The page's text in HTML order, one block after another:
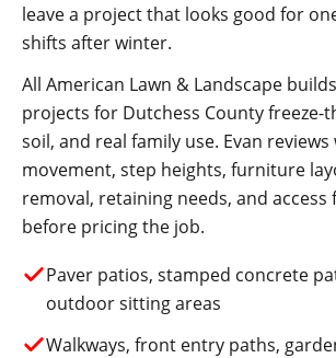
leave a project that looks good for
shifts after winter.
All American Lawn & Landscape
projects for Dutchess County freeze-
soil, and real family use. Evan
movement, step heights, furniture
removal, retaining needs, and
before pricing the job.
Paver patios, stamped concrete
outdoor sitting areas
Walkways, front entry paths,